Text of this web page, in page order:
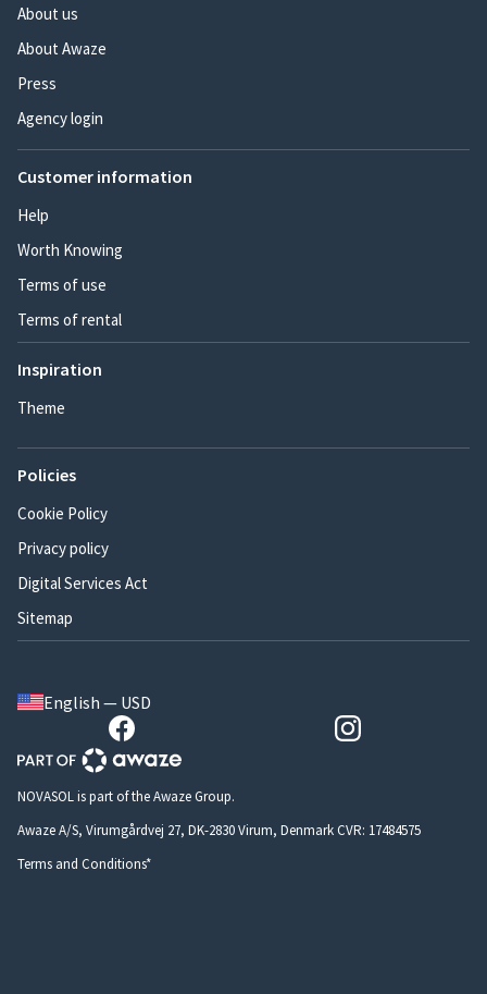
About us
About Awaze
Press
Agency login
Customer information
Help
Worth Knowing
Terms of use
Terms of rental
Inspiration
Theme
Policies
Cookie Policy
Privacy policy
Digital Services Act
Sitemap
English — USD
NOVASOL is part of the Awaze Group.
Awaze A/S, Virumgårdvej 27, DK-2830 Virum, Denmark CVR: 17484575
Terms and Conditions*